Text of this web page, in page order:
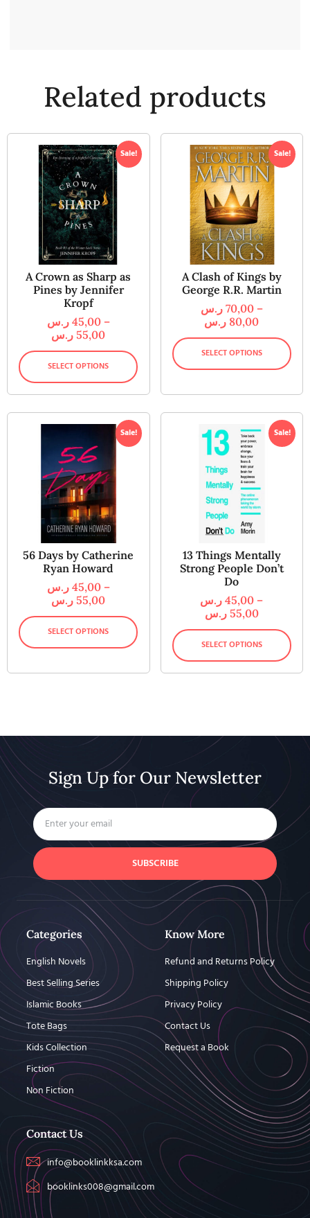
Related products
Sale!
A Crown as Sharp as
Pines by Jennifer
Kropf
45,00 ر.س
–
55,00 ر.س
SELECT OPTIONS
Sale!
A Clash of Kings by
George R.R. Martin
70,00 ر.س
–
80,00 ر.س
SELECT OPTIONS
Sale!
56 Days by Catherine
Ryan Howard
45,00 ر.س
–
55,00 ر.س
SELECT OPTIONS
Sale!
13 Things Mentally
Strong People Don’t
Do
45,00 ر.س
–
55,00 ر.س
SELECT OPTIONS
Sign Up for Our Newsletter
SUBSCRIBE
Categories
English Novels
Best Selling Series
Islamic Books
Tote Bags
Kids Collection
Fiction
Non Fiction
Know More
Refund and Returns Policy
Shipping Policy
Privacy Policy
Contact Us
Request a Book
Contact Us
info@booklinkksa.com
booklinks008@gmail.com